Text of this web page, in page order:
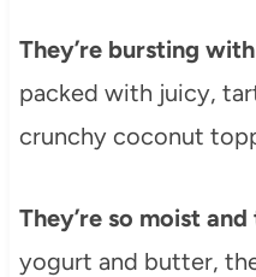
They’re bursting
packed with juicy,
crunchy coconut
They’re so moist
yogurt and butter,